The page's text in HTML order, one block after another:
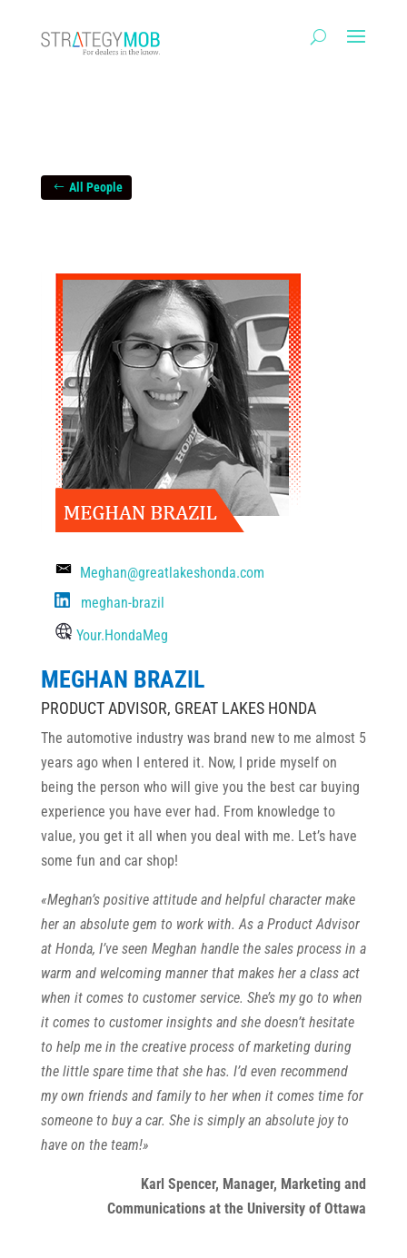
All People
Meghan@greatlakeshonda.com
meghan-brazil
Your.HondaMeg
MEGHAN BRAZIL
PRODUCT ADVISOR, GREAT LAKES HONDA
The automotive industry was brand new to me almost 5
years ago when I entered it. Now, I pride myself on
being the person who will give you the best car buying
experience you have ever had. From knowledge to
value, you get it all when you deal with me. Let’s have
some fun and car shop!
«Meghan’s positive attitude and helpful character make
her an absolute gem to work with. As a Product Advisor
at Honda, I’ve seen Meghan handle the sales process in a
warm and welcoming manner that makes her a class act
when it comes to customer service. She’s my go to when
it comes to customer insights and she doesn’t hesitate
to help me in the creative process of marketing during
the little spare time that she has. I’d even recommend
my own friends and family to her when it comes time for
someone to buy a car. She is simply an absolute joy to
have on the team!»
Karl Spencer, Manager, Marketing and
Communications at the University of Ottawa